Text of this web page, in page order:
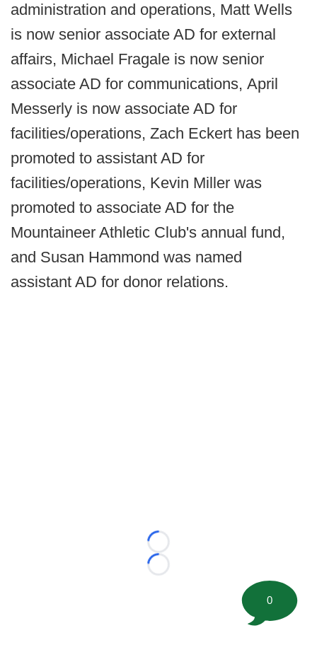
administration and operations, Matt Wells
is now senior associate AD for external
affairs, Michael Fragale is now senior
associate AD for communications, April
Messerly is now associate AD for
facilities/operations, Zach Eckert has been
promoted to assistant AD for
facilities/operations, Kevin Miller was
promoted to associate AD for the
Mountaineer Athletic Club's annual fund,
and Susan Hammond was named
assistant AD for donor relations.
Loading...
Loading...
0